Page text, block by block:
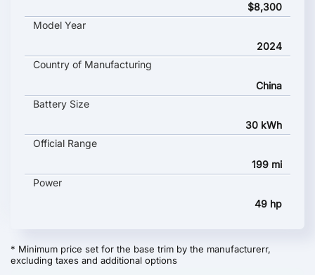
$8,300
Model Year
2024
Country of Manufacturing
China
Battery Size
30 kWh
Official Range
199 mi
Power
49 hp
* Minimum price set for the base trim by the manufacturerr,
excluding taxes and additional options